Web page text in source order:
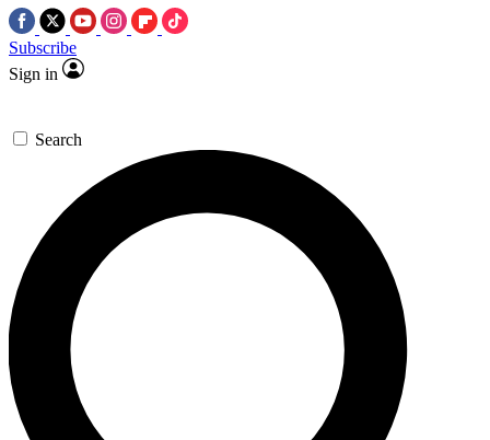
Subscribe
Sign in
Search